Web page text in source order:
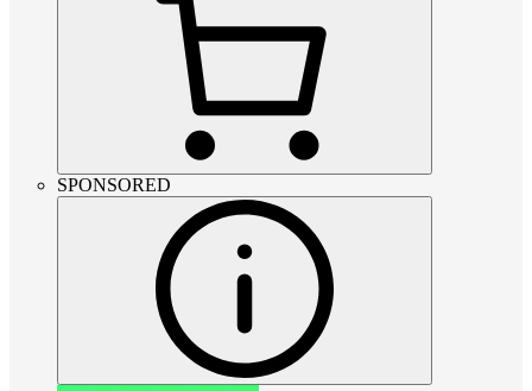
SPONSORED